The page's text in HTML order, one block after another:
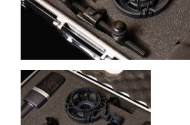
Cutting Rules トムソ
Asked Questions Q&A